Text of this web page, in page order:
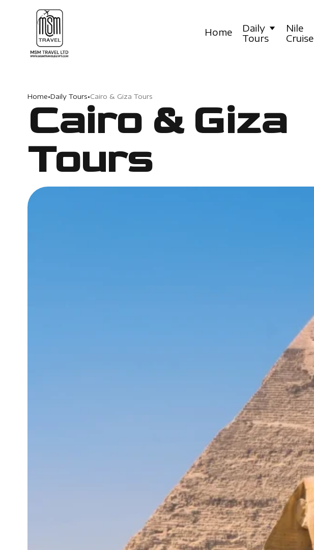
Home
Daily
Tours
Nile
Cruise
Home•Daily Tours•Cairo & Giza Tours
Cairo & Giza
Tours